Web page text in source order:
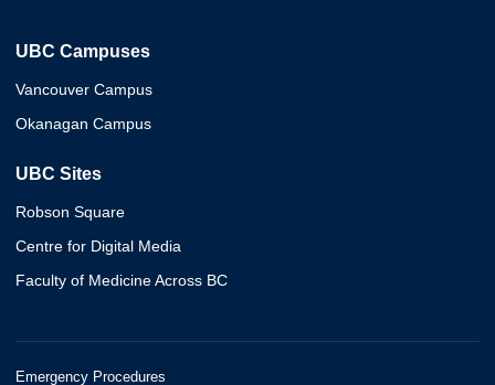
UBC Campuses
Vancouver Campus
Okanagan Campus
UBC Sites
Robson Square
Centre for Digital Media
Faculty of Medicine Across BC
Emergency Procedures